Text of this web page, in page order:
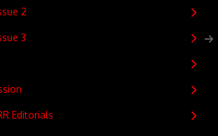
2
3
Editorials